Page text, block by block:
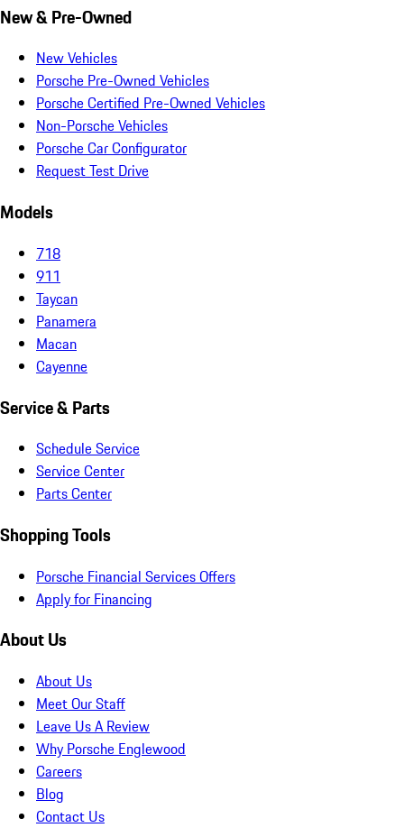
New & Pre-Owned
New Vehicles
Porsche Pre-Owned Vehicles
Porsche Certified Pre-Owned Vehicles
Non-Porsche Vehicles
Porsche Car Configurator
Request Test Drive
Models
718
911
Taycan
Panamera
Macan
Cayenne
Service & Parts
Schedule Service
Service Center
Parts Center
Shopping Tools
Porsche Financial Services Offers
Apply for Financing
About Us
About Us
Meet Our Staff
Leave Us A Review
Why Porsche Englewood
Careers
Blog
Contact Us